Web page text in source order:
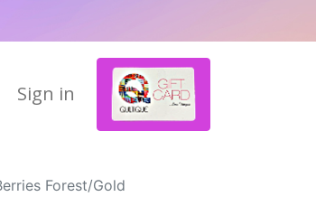
Sign in
Forest/Gold